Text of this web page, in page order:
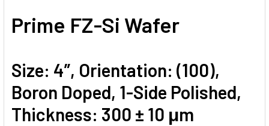
Prime FZ-Si Wafer
Size: 4”, Orientation: (100),
Boron Doped, 1-Side Polished,
Thickness: 300 ± 10 μm